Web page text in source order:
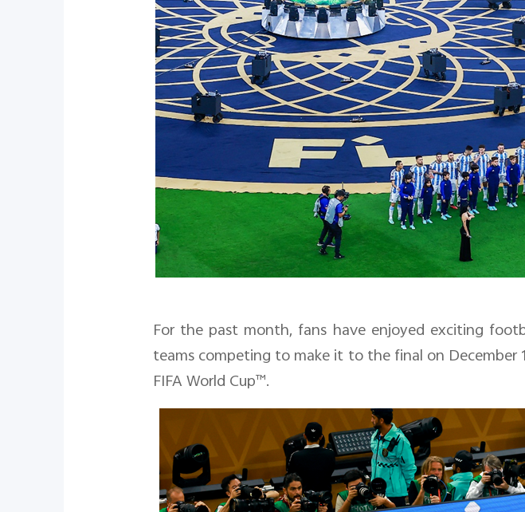
For the past month, fans have enjoyed exciting
teams competing to make it to the final on
FIFA World Cup™.